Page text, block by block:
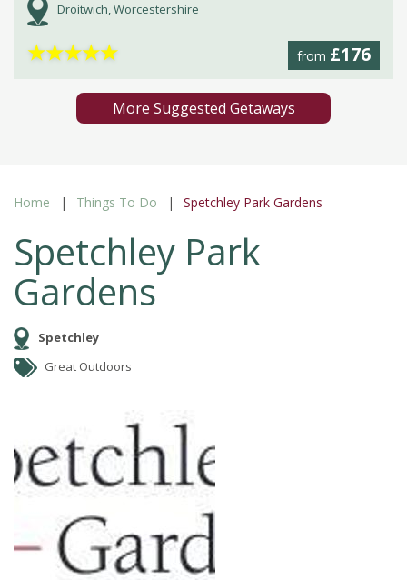
Droitwich, Worcestershire
from £176
★★★★★
More Suggested Getaways
Home Things To Do Spetchley Park Gardens
Spetchley Park
Gardens
Spetchley
Great Outdoors